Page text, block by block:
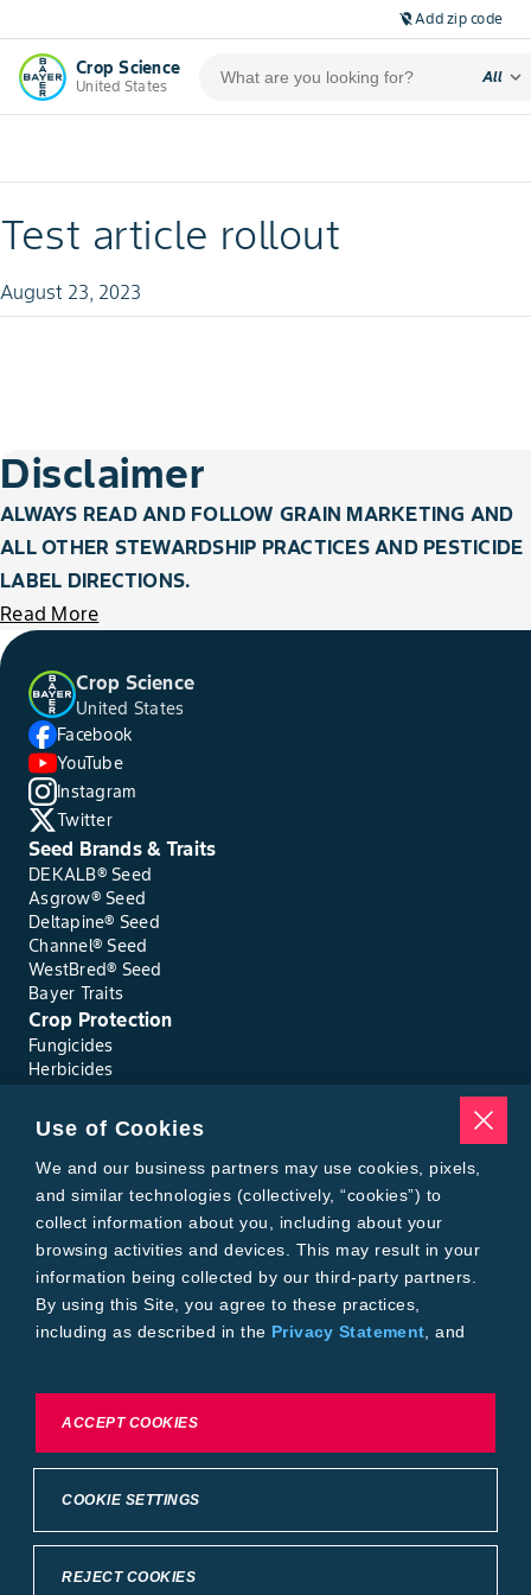
location_off Add zip code
Crop Science
United States
All expand_more
Test article rollout
August 23, 2023
Disclaimer
ALWAYS READ AND FOLLOW GRAIN MARKETING AND
ALL OTHER STEWARDSHIP PRACTICES AND PESTICIDE
LABEL DIRECTIONS.
Read More
Crop Science
United States
Facebook
YouTube
Instagram
Twitter
Seed Brands & Traits
DEKALB® Seed
Asgrow® Seed
Deltapine® Seed
Channel® Seed
WestBred® Seed
Bayer Traits
Crop Protection
Fungicides
Herbicides
Seed Treatments
Tools
Where to Buy
Local Yield Results
FieldView
Insect Forecast
Bayer
About Bayer Crop Science
Brand Merchandise
Contact Us
Conditions of UsePrivacy Statement
California Transparency in Supply Chains
Intellectual Property (WestBred)
Use of Cookies
We and our business partners may use cookies, pixels,
and similar technologies (collectively, “cookies”) to
collect information about you, including about your
browsing activities and devices. This may result in your
information being collected by our third-party partners.
By using this Site, you agree to these practices,
including as described in the Privacy Statement , and
To exercise choices available to you, please review
COOKIE SETTINGS
REJECT COOKIES
ACCEPT COOKIES